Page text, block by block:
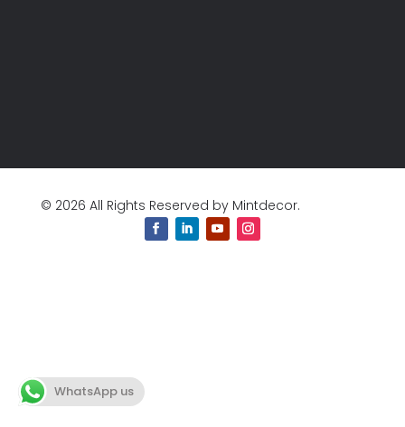
© 2026 All Rights Reserved by Mintdecor.
WhatsApp us